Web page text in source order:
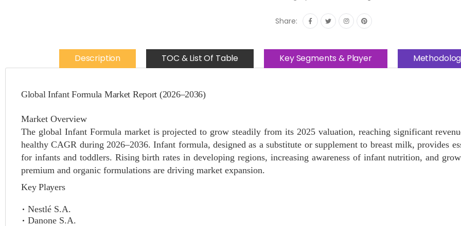
Share:
Description TOC & List Of Table Key Segments & Player
Global Infant Formula Market Report (2026–2036)
Market Overview
The global Infant Formula market is projected to grow steadily from its 2025 valuation, reaching significant
healthy CAGR during 2026–2036. Infant formula, designed as a substitute or supplement to breast milk, provides
for infants and toddlers. Rising birth rates in developing regions, increasing awareness of infant nutrition, and
premium and organic formulations are driving market expansion.
Key Players
Nestlé S.A.
Danone S.A.